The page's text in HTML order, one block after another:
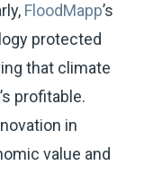
FloodMapp’s
protected
that climate
profitable.
in
value and